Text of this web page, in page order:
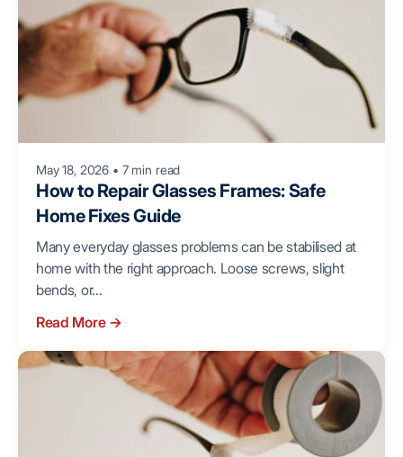
May 18, 2026 • 7 min read
How to Repair Glasses Frames: Safe
Home Fixes Guide
Many everyday glasses problems can be stabilised at
home with the right approach. Loose screws, slight
bends, or...
Read More →